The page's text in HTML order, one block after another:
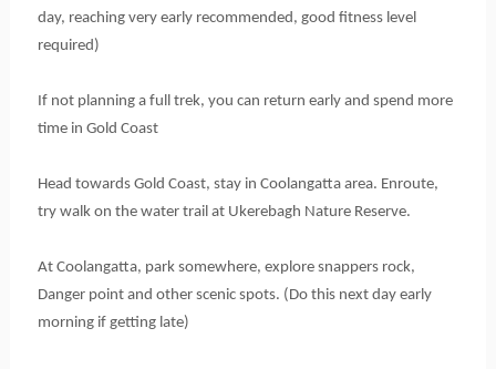
day, reaching very early recommended, good fitness level
required)
If not planning a full trek, you can return early and spend more
time in Gold Coast
Head towards Gold Coast, stay in Coolangatta area. Enroute,
try walk on the water trail at Ukerebagh Nature Reserve.
At Coolangatta, park somewhere, explore snappers rock,
Danger point and other scenic spots. (Do this next day early
morning if getting late)